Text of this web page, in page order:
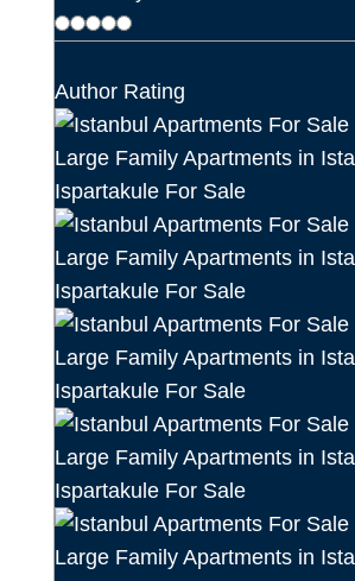
Author Rating